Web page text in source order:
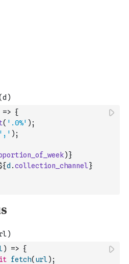
=> {
( '.0%' ) ;
',' ) ;
)}
d .collection_channel}
) => {
fetch( url) ;